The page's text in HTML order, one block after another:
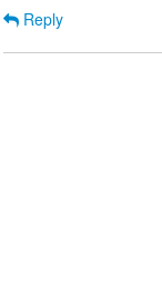
Reply